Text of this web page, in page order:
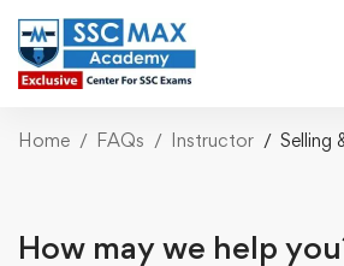
Home FAQs Instructor Selling
How may we help